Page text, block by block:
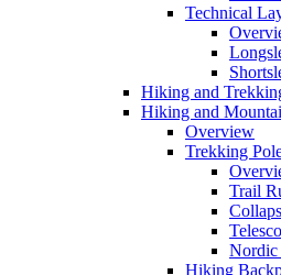
Technical
Hiking and
Hiking and
Overview
Trekking
Trail
Nordic
Hiking